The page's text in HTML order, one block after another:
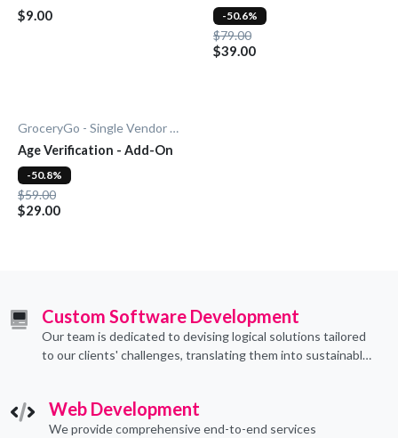
$9.00
On
$79.00
$39.00
-50.6%
GroceryGo - Single Vendor Grocery
Age Verification - Add-On
$59.00
$29.00
-50.8%
Custom Software Development
Our team is dedicated to devising logical solutions tailored
to our clients' challenges, translating them into sustainable
Web Development
We provide comprehensive end-to-end services